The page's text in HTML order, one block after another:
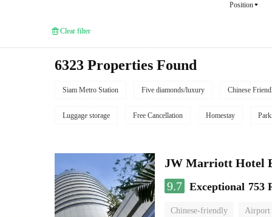
Position
Clear filter
6323 Properties Found
Siam Metro Station Five diamonds/luxury Chinese
Luggage storage Free Cancellation Homestay
JW Marriott Hotel
9.7 Exceptional 753
Chinese-friendly Airport